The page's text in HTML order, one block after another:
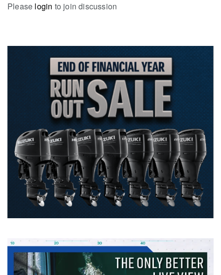
Please login to join discussion